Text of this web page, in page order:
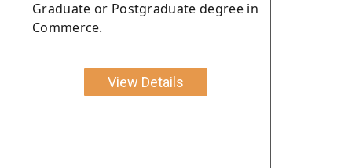
Graduate or Postgraduate degree in
Commerce.
View Details